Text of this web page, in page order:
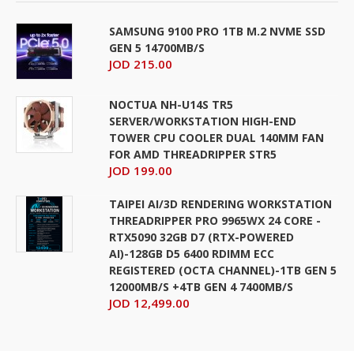
SAMSUNG 9100 PRO 1TB M.2 NVME SSD
GEN 5 14700MB/S
JOD 215.00
NOCTUA NH-U14S TR5
SERVER/WORKSTATION HIGH-END
TOWER CPU COOLER DUAL 140MM FAN
FOR AMD THREADRIPPER STR5
JOD 199.00
TAIPEI AI/3D RENDERING WORKSTATION
THREADRIPPER PRO 9965WX 24 CORE -
RTX5090 32GB D7 (RTX-POWERED
AI)-128GB D5 6400 RDIMM ECC
REGISTERED (OCTA CHANNEL)-1TB GEN 5
12000MB/S +4TB GEN 4 7400MB/S
JOD 12,499.00